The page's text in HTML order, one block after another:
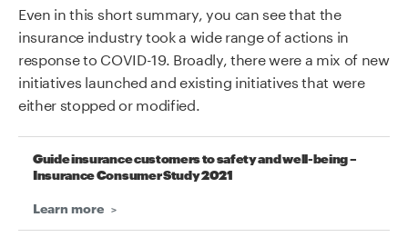
Even in this short summary, you can see that the
insurance industry took a wide range of actions in
response to COVID-19. Broadly, there were a mix of new
initiatives launched and existing initiatives that were
either stopped or modified.
Guide insurance customers to safety and well-being –
Insurance Consumer Study 2021
Learn more